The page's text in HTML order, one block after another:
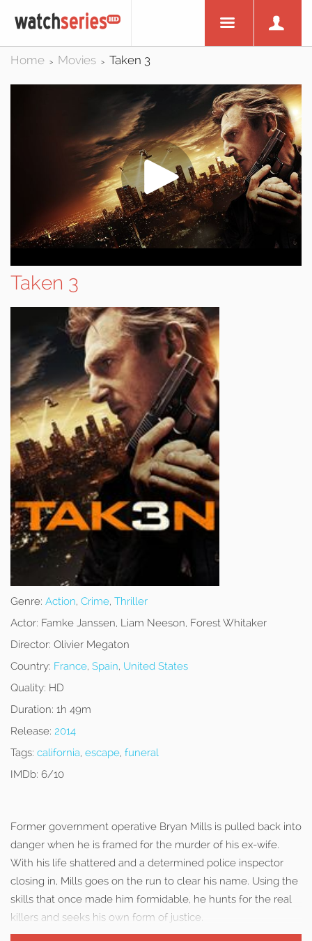
Home > Movies > Taken 3
Taken 3
Genre: Action, Crime, Thriller
Actor: Famke Janssen, Liam Neeson, Forest Whitaker
Director: Olivier Megaton
Country: France, Spain, United States
Quality: HD
Duration: 1h 49m
Release: 2014
Tags: california, escape, funeral
IMDb: 6/10
Former government operative Bryan Mills is pulled back into
danger when he is framed for the murder of his ex-wife.
With his life shattered and a determined police inspector
closing in, Mills goes on the run to clear his name. Using the
skills that once made him formidable, he hunts for the real
killers and seeks his own form of justice.